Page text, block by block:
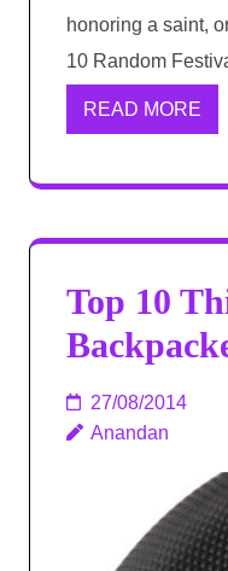
honoring a saint,
10 Random
READ MORE
Top 10
27/08/2014
Anandan